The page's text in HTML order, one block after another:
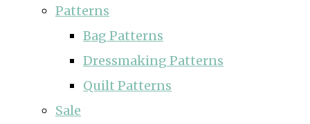
Patterns
Bag Patterns
Dressmaking Patterns
Quilt Patterns
Sale